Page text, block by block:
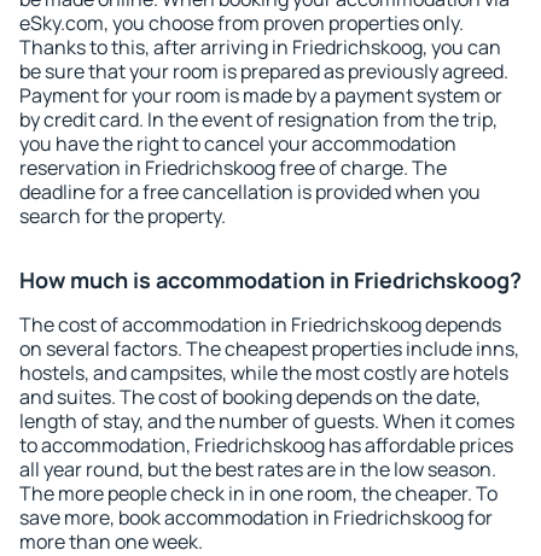
eSky.com, you choose from proven properties only.
Thanks to this, after arriving in Friedrichskoog, you can
be sure that your room is prepared as previously agreed.
Payment for your room is made by a payment system or
by credit card. In the event of resignation from the trip,
you have the right to cancel your accommodation
reservation in Friedrichskoog free of charge. The
deadline for a free cancellation is provided when you
search for the property.
How much is accommodation in Friedrichskoog?
The cost of accommodation in Friedrichskoog depends
on several factors. The cheapest properties include inns,
hostels, and campsites, while the most costly are hotels
and suites. The cost of booking depends on the date,
length of stay, and the number of guests. When it comes
to accommodation, Friedrichskoog has affordable prices
all year round, but the best rates are in the low season.
The more people check in in one room, the cheaper. To
save more, book accommodation in Friedrichskoog for
more than one week.